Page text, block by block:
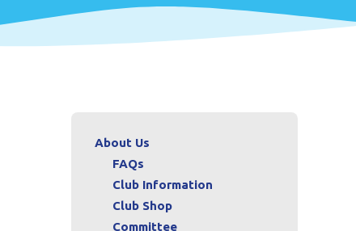
About Us
FAQs
Club Information
Club Shop
Committee